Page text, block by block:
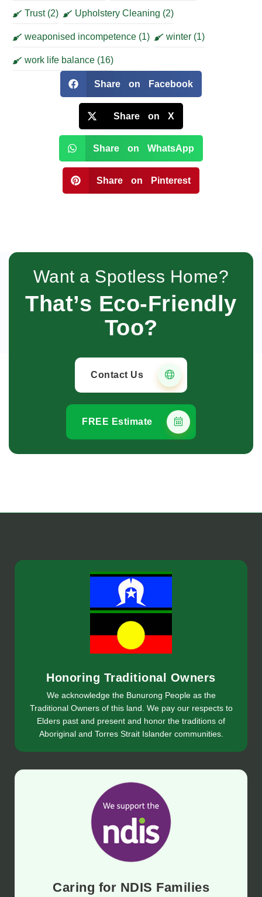
Trust(2) Upholstery Cleaning (2)
weaponised incompetence (1) winter (1)
work life balance (16)
Share on Facebook
Share on X
Share on WhatsApp
Share on Pinterest
Want a Spotless Home?
That’s Eco-Friendly
Too?
Contact Us
FREE Estimate
Honoring Traditional Owners
We acknowledge the Bunurong People as the
Traditional Owners of this land. We pay our respects to
Elders past and present and honor the traditions of
Aboriginal and Torres Strait Islander communities.
Caring for NDIS Families